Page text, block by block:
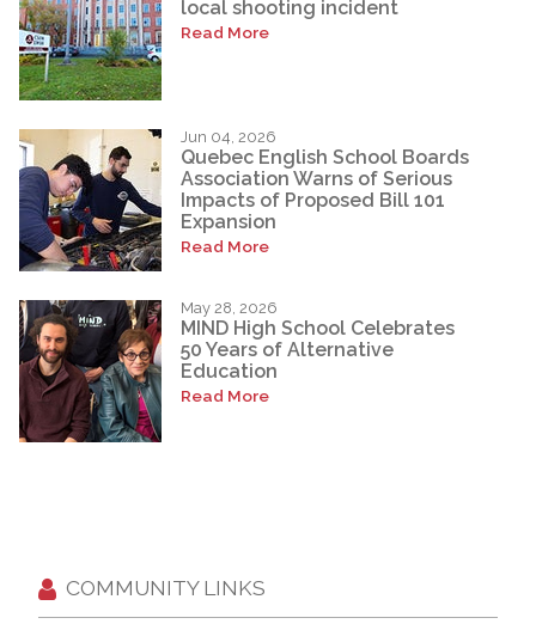
local shooting incident
Read More
Jun 04, 2026
Quebec English School Boards
Association Warns of Serious
Impacts of Proposed Bill 101
Expansion
Read More
May 28, 2026
MIND High School Celebrates
50 Years of Alternative
Education
Read More
COMMUNITY LINKS